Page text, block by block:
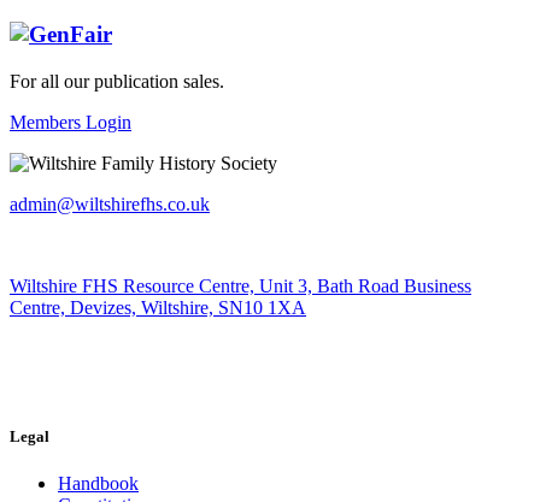
For all our publication sales.
Members Login
admin@wiltshirefhs.co.uk
Wiltshire FHS Resource Centre, Unit 3, Bath Road Business
Centre, Devizes, Wiltshire, SN10 1XA
Legal
Handbook